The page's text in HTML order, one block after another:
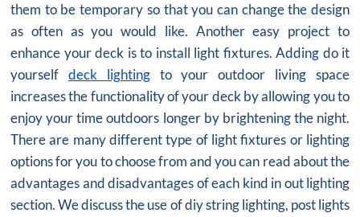
them to be temporary so that you can change the design
as often as you would like. Another easy project to
enhance your deck is to install light fixtures. Adding do it
yourself deck lightingto your outdoor living space
increases the functionality of your deck by allowing you to
enjoy your time outdoors longer by brightening the night.
There are many different type of light fixtures or lighting
options for you to choose from and you can read about the
advantages and disadvantages of each kind in out lighting
section. We discuss the use of diy string lighting, post lights